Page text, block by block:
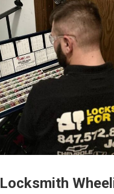
Locksmith